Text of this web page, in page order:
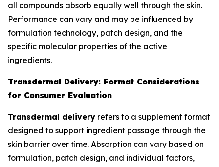
all compounds absorb equally well through the skin.
Performance can vary and may be influenced by
formulation technology, patch design, and the
specific molecular properties of the active
ingredients.
Transdermal Delivery: Format Considerations
for Consumer Evaluation
Transdermal delivery refers to a supplement format
designed to support ingredient passage through the
skin barrier over time. Absorption can vary based on
formulation, patch design, and individual factors,